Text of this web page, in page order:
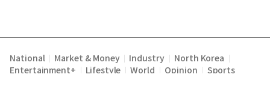
National Market & Money Industry North Korea
Entertainment+ Lifestyle World Opinion Sports